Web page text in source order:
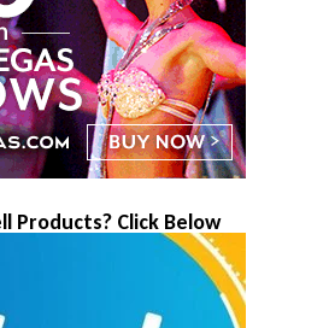
Products? Click Below